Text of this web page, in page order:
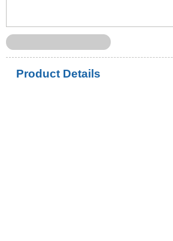
Product Details